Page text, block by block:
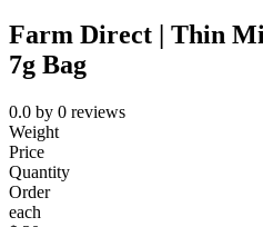
Farm Direct | Thin
7g Bag
0.0 by 0 reviews
Weight
Price
Quantity
Order
each